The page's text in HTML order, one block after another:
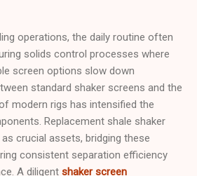
operations, the daily routine often
solids control processes where
screen options slow down
standard shaker screens and the
modern rigs has intensified the
Replacement shale shaker
crucial assets, bridging these
consistent separation efficiency
A diligent shaker screen